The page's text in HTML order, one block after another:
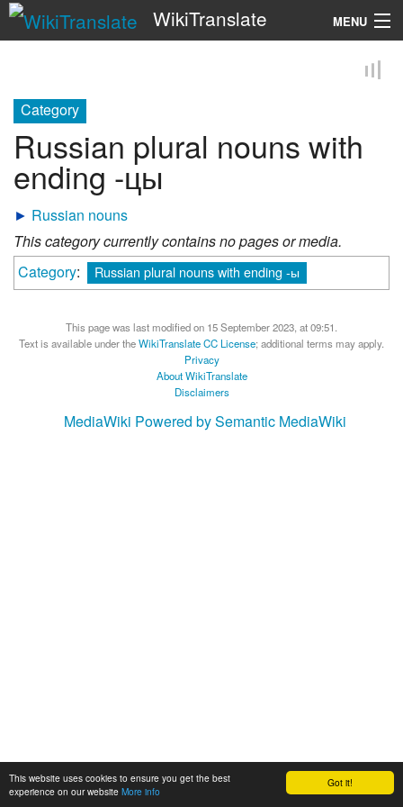
Got it!
This website uses cookies to ensure you get the best
experience on our website More info
WikiTranslate MENU
Category
Russian plural nouns with
ending -цы
► Russian nouns
This category currently contains no pages or media.
Category: Russian plural nouns with ending -ы
This page was last modified on 15 September 2023, at 09:51.
Text is available under theWikiTranslate CC License; additional terms may apply.
Privacy
About WikiTranslate
Disclaimers
MediaWiki Powered by Semantic MediaWiki